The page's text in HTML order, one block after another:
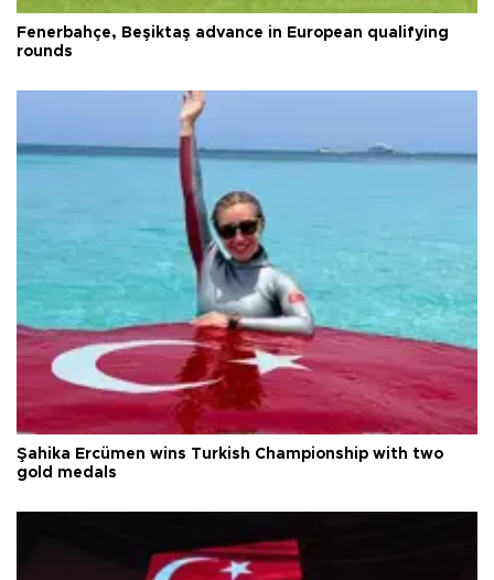
Fenerbahçe, Beşiktaş advance in European qualifying
rounds
Şahika Ercümen wins Turkish Championship with two
gold medals